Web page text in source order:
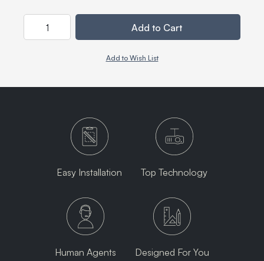
Add to Cart
Add to Wish List
Easy Installation Top Technology
Human Agents Designed For You